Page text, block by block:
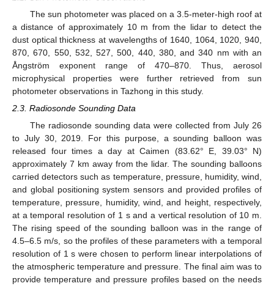
The sun photometer was placed on a 3.5-meter-high roof at
a distance of approximately 10 m from the lidar to detect the
dust optical thickness at wavelengths of 1640, 1064, 1020, 940,
870, 670, 550, 532, 527, 500, 440, 380, and 340 nm with an
Ångström exponent range of 470–870. Thus, aerosol
microphysical properties were further retrieved from sun
photometer observations in Tazhong in this study.
2.3. Radiosonde Sounding Data
The radiosonde sounding data were collected from July 26
to July 30, 2019. For this purpose, a sounding balloon was
released four times a day at Caimen (83.62° E, 39.03° N)
approximately 7 km away from the lidar. The sounding balloons
carried detectors such as temperature, pressure, humidity, wind,
and global positioning system sensors and provided profiles of
temperature, pressure, humidity, wind, and height, respectively,
at a temporal resolution of 1 s and a vertical resolution of 10 m.
The rising speed of the sounding balloon was in the range of
4.5–6.5 m/s, so the profiles of these parameters with a temporal
resolution of 1 s were chosen to perform linear interpolations of
the atmospheric temperature and pressure. The final aim was to
provide temperature and pressure profiles based on the needs